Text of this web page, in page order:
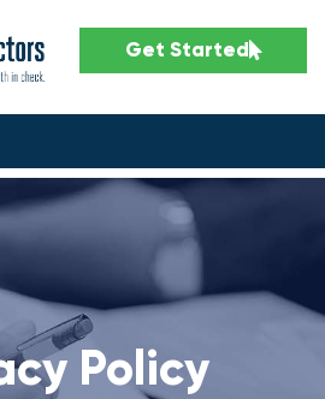
Get Started
Policy